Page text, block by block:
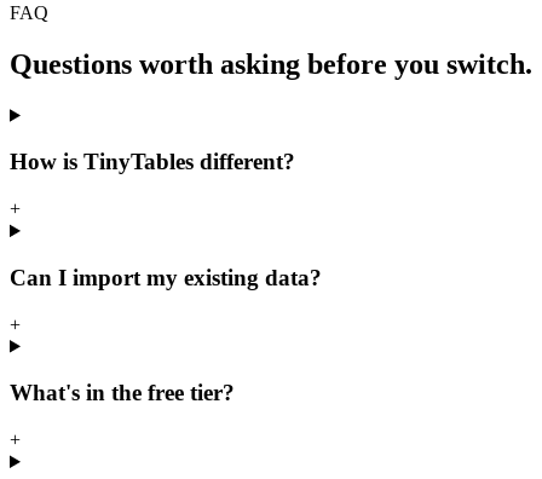
FAQ
Questions worth asking before you switch.
How is TinyTables different?
+
Can I import my existing data?
+
What's in the free tier?
+